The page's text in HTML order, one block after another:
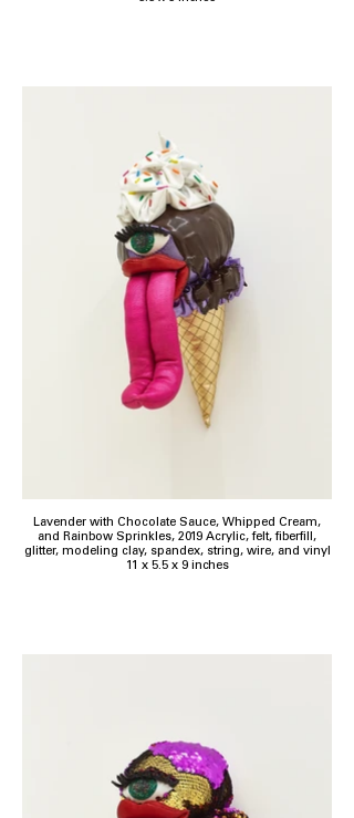
Lavender with Chocolate Sauce, Whipped Cream,
and Rainbow Sprinkles, 2019 Acrylic, felt, fiberfill,
glitter, modeling clay, spandex, string, wire, and vinyl
11 x 5.5 x 9 inches